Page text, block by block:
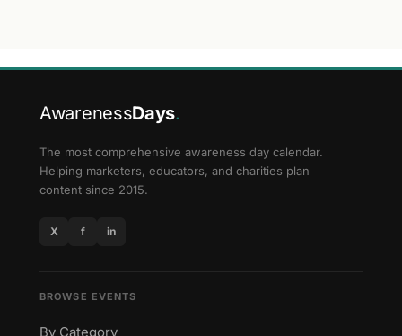
AwarenessDays.
The most comprehensive awareness day calendar.
Helping marketers, educators, and charities plan
content since 2015.
X f in
BROWSE EVENTS
By Category